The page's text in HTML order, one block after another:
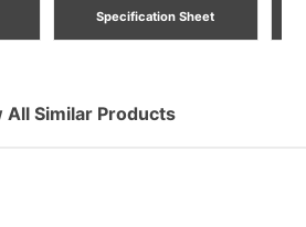
Specification Sheet
All Similar Products